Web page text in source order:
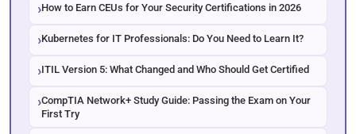
How to Earn CEUs for Your Security Certifications in 2026
Kubernetes for IT Professionals: Do You Need to Learn It?
ITIL Version 5: What Changed and Who Should Get Certified
CompTIA Network+ Study Guide: Passing the Exam on Your
First Try